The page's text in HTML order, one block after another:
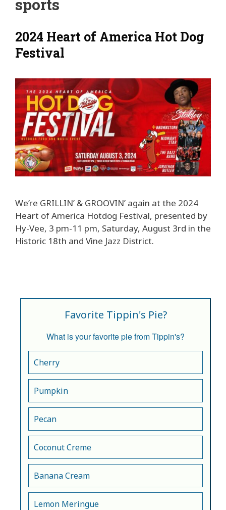
sports
2024 Heart of America Hot Dog
Festival
We’re GRILLIN’ & GROOVIN’ again at the 2024
Heart of America Hotdog Festival, presented by
Hy-Vee, 3 pm-11 pm, Saturday, August 3rd in the
Historic 18th and Vine Jazz District.
Favorite Tippin's Pie?
What is your favorite pie from Tippin's?
Cherry
Pumpkin
Pecan
Coconut Creme
Banana Cream
Lemon Meringue